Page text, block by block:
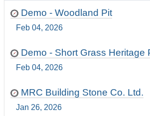
Demo - Woodland Pit
Feb 04, 2026
Demo - Short Grass Heritage
Feb 04, 2026
MRC Building Stone Co. Ltd.
Jan 26, 2026